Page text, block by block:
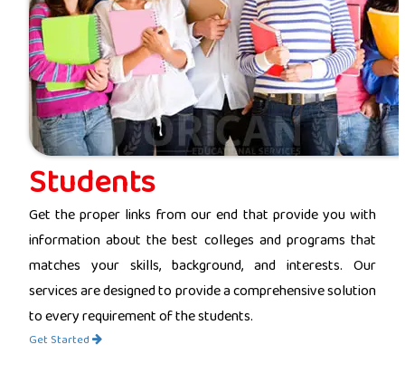
Students
Get the proper links from our end that provide you with
information about the best colleges and programs that
matches your skills, background, and interests. Our
services are designed to provide a comprehensive solution
to every requirement of the students.
Get Started